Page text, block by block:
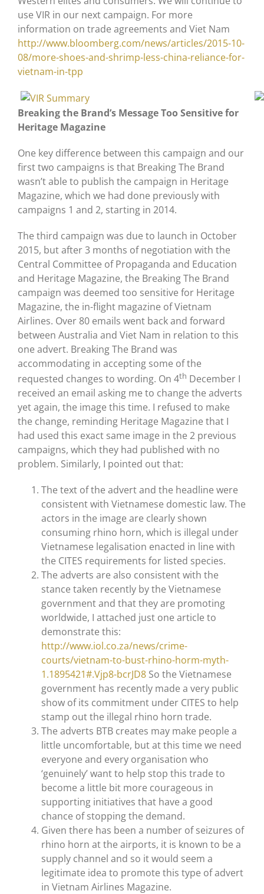
use VIR in our next campaign. For more
information on trade agreements and Viet Nam
http://www.bloomberg.com/news/articles/2015-10-
08/more-shoes-and-shrimp-less-china-reliance-for-
vietnam-in-tpp
Breaking the Brand’s Message Too Sensitive for
Heritage Magazine
One key difference between this campaign and our
first two campaigns is that Breaking The Brand
wasn’t able to publish the campaign in Heritage
Magazine, which we had done previously with
campaigns 1 and 2, starting in 2014.
The third campaign was due to launch in October
2015, but after 3 months of negotiation with the
Central Committee of Propaganda and Education
and Heritage Magazine, the Breaking The Brand
campaign was deemed too sensitive for Heritage
Magazine, the in-flight magazine of Vietnam
Airlines. Over 80 emails went back and forward
between Australia and Viet Nam in relation to this
one advert. Breaking The Brand was
accommodating in accepting some of the
requested changes to wording. On 4th December I
received an email asking me to change the adverts
yet again, the image this time. I refused to make
the change, reminding Heritage Magazine that I
had used this exact same image in the 2 previous
campaigns, which they had published with no
problem. Similarly, I pointed out that:
The text of the advert and the headline were
consistent with Vietnamese domestic law. The
actors in the image are clearly shown
consuming rhino horn, which is illegal under
Vietnamese legalisation enacted in line with
the CITES requirements for listed species.
The adverts are also consistent with the
stance taken recently by the Vietnamese
government and that they are promoting
worldwide, I attached just one article to
demonstrate this:
http://www.iol.co.za/news/crime-
courts/vietnam-to-bust-rhino-horm-myth-
1.1895421#.Vjp8-bcrJD8 So the Vietnamese
government has recently made a very public
show of its commitment under CITES to help
stamp out the illegal rhino horn trade.
The adverts BTB creates may make people a
little uncomfortable, but at this time we need
everyone and every organisation who
‘genuinely’ want to help stop this trade to
become a little bit more courageous in
supporting initiatives that have a good
chance of stopping the demand.
Given there has been a number of seizures of
rhino horn at the airports, it is known to be a
supply channel and so it would seem a
legitimate idea to promote this type of advert
in Vietnam Airlines Magazine.